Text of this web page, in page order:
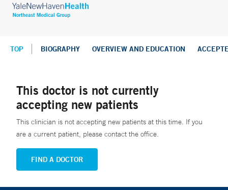
TOP BIOGRAPHY OVERVIEW AND EDUCATION
This doctor is not currently
accepting new patients
This clinician is not accepting new patients at this time. If you
are a current patient, please contact the office.
FIND A DOCTOR